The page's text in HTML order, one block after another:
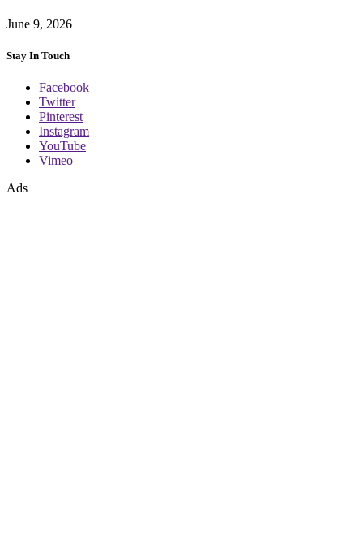
June 9, 2026
Stay In Touch
Facebook
Twitter
Pinterest
Instagram
YouTube
Vimeo
Ads